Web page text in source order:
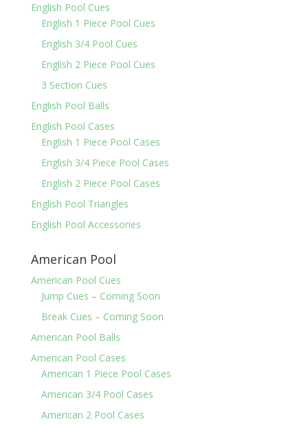
English Pool Cues
English 1 Piece Pool Cues
English 3/4 Pool Cues
English 2 Piece Pool Cues
3 Section Cues
English Pool Balls
English Pool Cases
English 1 Piece Pool Cases
English 3/4 Piece Pool Cases
English 2 Piece Pool Cases
English Pool Triangles
English Pool Accessories
American Pool
American Pool Cues
Jump Cues – Coming Soon
Break Cues – Coming Soon
American Pool Balls
American Pool Cases
American 1 Piece Pool Cases
American 3/4 Pool Cases
American 2 Pool Cases